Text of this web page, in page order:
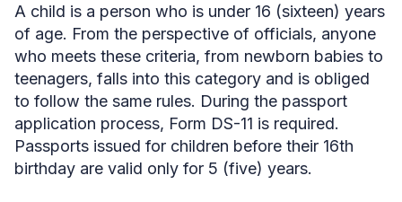
A child is a person who is under 16 (sixteen) years
of age. From the perspective of officials, anyone
who meets these criteria, from newborn babies to
teenagers, falls into this category and is obliged
to follow the same rules. During the passport
application process, Form DS-11 is required.
Passports issued for children before their 16th
birthday are valid only for 5 (five) years.